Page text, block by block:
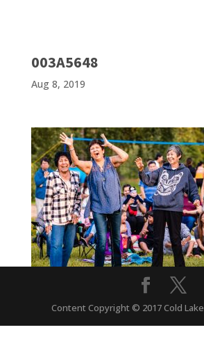
003A5648
Aug 8, 2019
Content Copyright © 2017 Cold